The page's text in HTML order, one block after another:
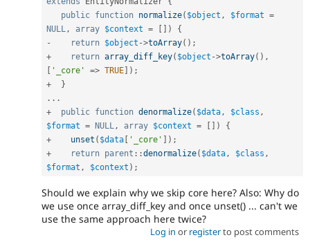
public function normalize( $object , $format =
NULL , array $context = [ ] )
{
-
return $object ->toArray( ) ;
+
return array_diff_key( $object ->toArray( ) ,
[ '_core' => TRUE] ) ;
+
}
. . .
+
public function denormalize( $data , $class ,
$format = NULL , array $context = [ ] )
{
+
unset ( $data [ '_core' ] ) ;
+
return parent ::denormalize( $data , $class ,
$format , $context ) ;
Should we explain why we skip core here? Also: Why do
we use once array_diff_key and once unset() ... can't we
use the same approach here twice?
Log in or registerto post comments